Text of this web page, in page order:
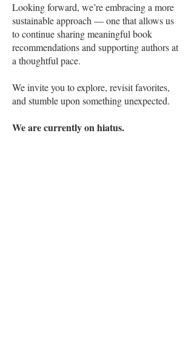
Looking forward, we’re embracing a more
sustainable approach — one that allows us
to continue sharing meaningful book
recommendations and supporting authors at
a thoughtful pace.
We invite you to explore, revisit favorites,
and stumble upon something unexpected.
We are currently on hiatus.